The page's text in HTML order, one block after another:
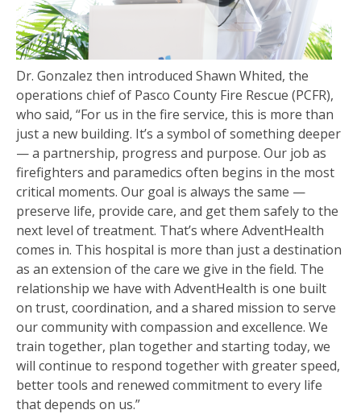
Dr. Gonzalez then introduced Shawn Whited, the
operations chief of Pasco County Fire Rescue (PCFR),
who said, “For us in the fire service, this is more than
just a new building. It’s a symbol of something deeper
— a partnership, progress and purpose. Our job as
firefighters and paramedics often begins in the most
critical moments. Our goal is always the same —
preserve life, provide care, and get them safely to the
next level of treatment. That’s where AdventHealth
comes in. This hospital is more than just a destination
as an extension of the care we give in the field. The
relationship we have with AdventHealth is one built
on trust, coordination, and a shared mission to serve
our community with compassion and excellence. We
train together, plan together and starting today, we
will continue to respond together with greater speed,
better tools and renewed commitment to every life
that depends on us.”